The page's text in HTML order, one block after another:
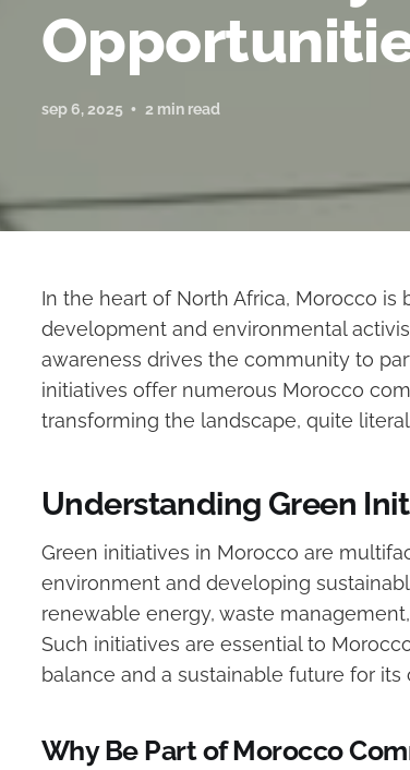
sep 6, 2025 2 min read
In the heart of North Africa, Morocco
development and environmental
awareness drives the community to
initiatives offer numerous Morocco
transforming the landscape, quite
Understanding Green
Green initiatives in Morocco are
environment and developing
renewable energy, waste
Such initiatives are essential to
balance and a sustainable future for its
Why Be Part of Morocco